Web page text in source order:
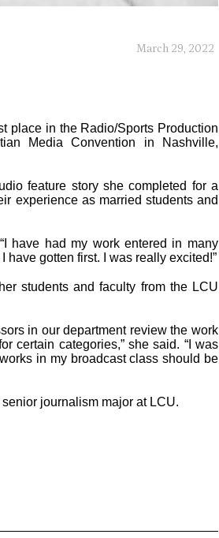
March 29, 2022
place in the Radio/Sports Production
Media Convention in Nashville,
feature story she completed for a
experience as married students and
have had my work entered in many
gotten first. I was really excited!”
students and faculty from the LCU
in our department review the work
certain categories,” she said. “I was
in my broadcast class should be
journalism major at LCU.